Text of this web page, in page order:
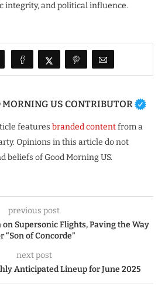
integrity, and political influence.
MORNING US CONTRIBUTOR
features branded contentfrom a
Opinions in this article do not
beliefs of Good Morning US.
previous post
on Supersonic Flights, Paving the Way
“Son of Concorde”
next post
Anticipated Lineup for June 2025